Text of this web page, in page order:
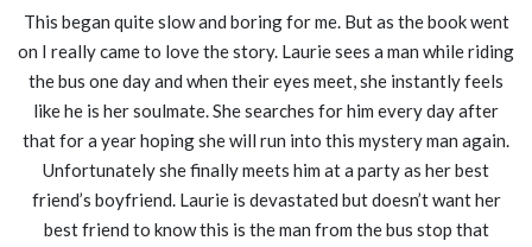
This began quite slow and boring for me. But as the book went
on I really came to love the story. Laurie sees a man while riding
the bus one day and when their eyes meet, she instantly feels
like he is her soulmate. She searches for him every day after
that for a year hoping she will run into this mystery man again.
Unfortunately she finally meets him at a party as her best
friend’s boyfriend. Laurie is devastated but doesn’t want her
best friend to know this is the man from the bus stop that